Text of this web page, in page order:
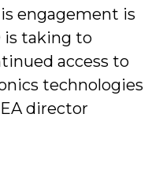
engagement is
is taking to
access to
technologies
director